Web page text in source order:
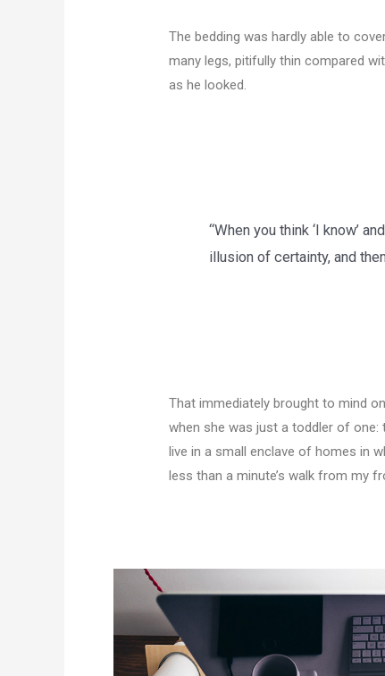
The bedding was hardly able to
many legs, pitifully thin compared
as he looked.
“When you think ‘I know’
illusion of certainty, and
That immediately brought to mind
when she was just a toddler of
live in a small enclave of homes in
less than a minute’s walk from my